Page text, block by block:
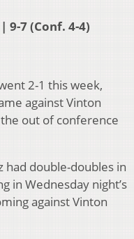
9-7 (Conf. 4-4)
2-1 this week,
against Vinton
out of conference
had double-doubles in
in Wednesday night’s
against Vinton